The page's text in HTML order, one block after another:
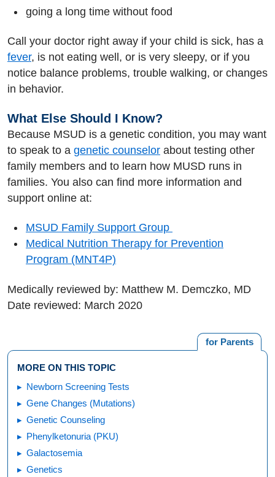
going a long time without food
Call your doctor right away if your child is sick, has a
fever, is not eating well, or is very sleepy, or if you
notice balance problems, trouble walking, or changes
in behavior.
What Else Should I Know?
Because MSUD is a genetic condition, you may want
to speak to a genetic counselor about testing other
family members and to learn how MUSD runs in
families. You also can find more information and
support online at:
MSUD Family Support Group
Medical Nutrition Therapy for Prevention
Program (MNT4P)
Medically reviewed by: Matthew M. Demczko, MD
Date reviewed: March 2020
for Parents
MORE ON THIS TOPIC
Newborn Screening Tests
Gene Changes (Mutations)
Genetic Counseling
Phenylketonuria (PKU)
Galactosemia
Genetics